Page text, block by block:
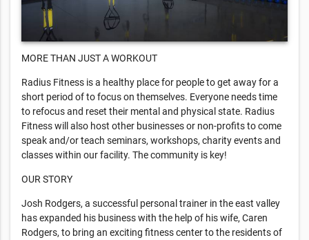
MORE THAN JUST A WORKOUT
Radius Fitness is a healthy place for people to get away for a
short period of to focus on themselves. Everyone needs time
to refocus and reset their mental and physical state. Radius
Fitness will also host other businesses or non-profits to come
speak and/or teach seminars, workshops, charity events and
classes within our facility. The community is key!
OUR STORY
Josh Rodgers, a successful personal trainer in the east valley
has expanded his business with the help of his wife, Caren
Rodgers, to bring an exciting fitness center to the residents of